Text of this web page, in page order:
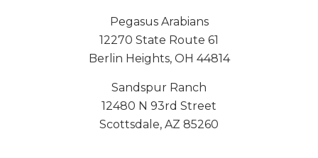
Pegasus Arabians
12270 State Route 61
Berlin Heights, OH 44814
Sandspur Ranch
12480 N 93rd Street
Scottsdale, AZ 85260